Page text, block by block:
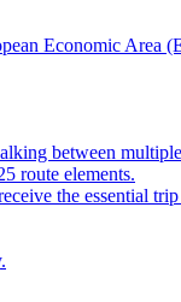
Economic Area
between
route elements.
the essential